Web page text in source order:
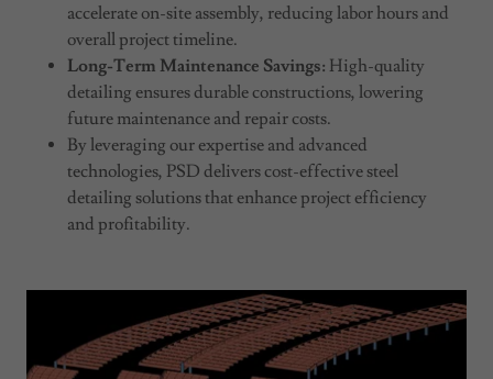
accelerate on-site assembly, reducing labor hours and
overall project timeline.
Long-Term Maintenance Savings: High-quality
detailing ensures durable constructions, lowering
future maintenance and repair costs.
By leveraging our expertise and advanced
technologies, PSD delivers cost-effective steel
detailing solutions that enhance project efficiency
and profitability.